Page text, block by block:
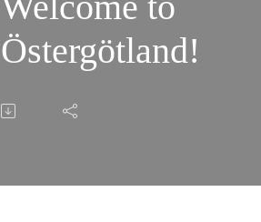
Östergötland!